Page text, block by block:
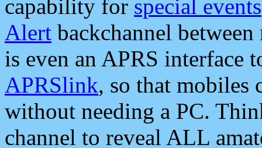
capability for special events
Alert backchannel
is even an APRS interface
APRSlink, so that mobiles
without needing a PC.
channel to reveal ALL